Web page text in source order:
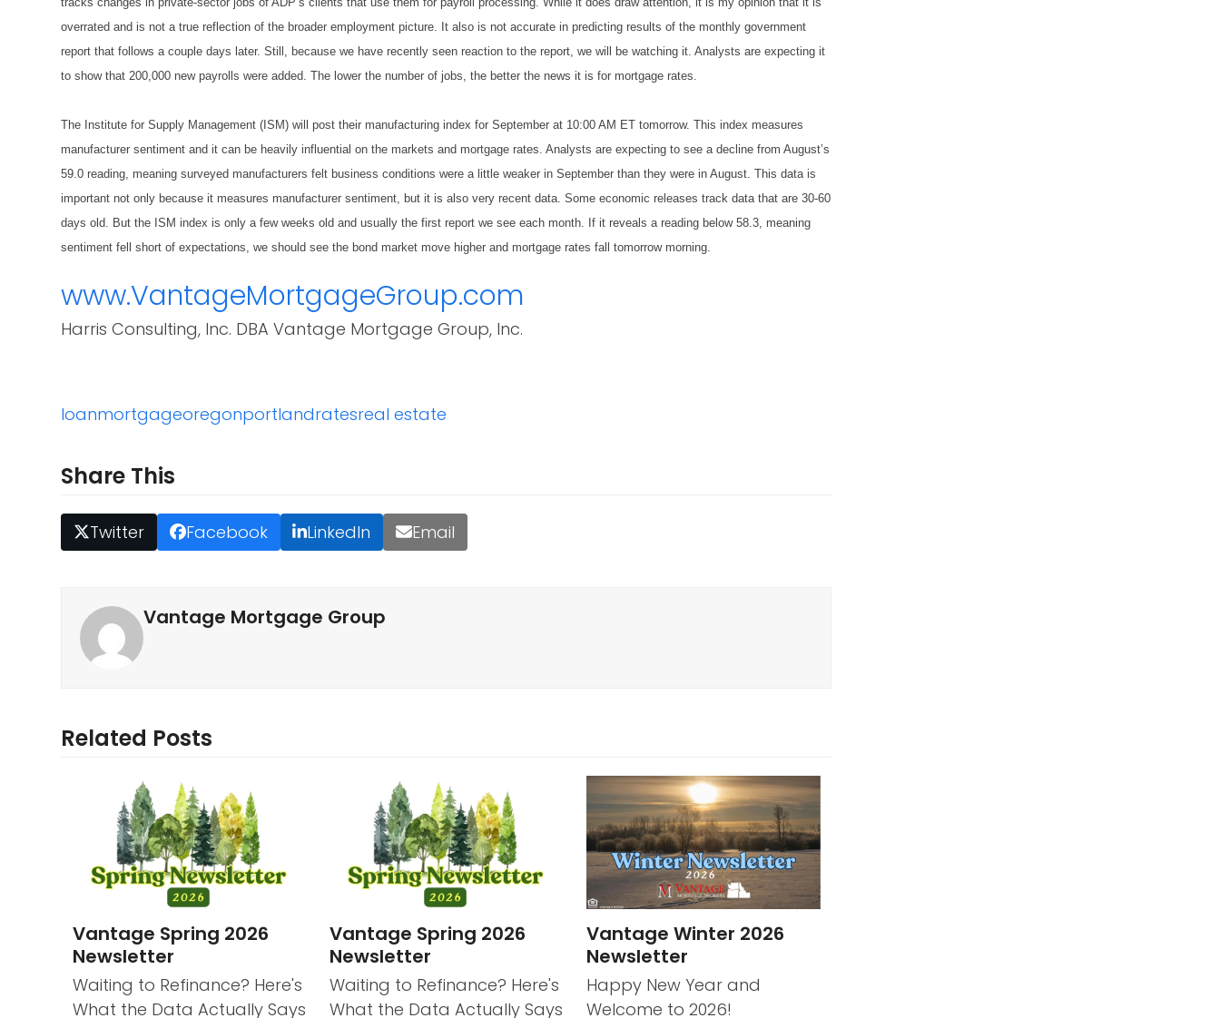
overrated and is not a true reflection of the broader employment picture. It also is not accurate in predicting results of the monthly government
report that follows a couple days later. Still, because we have recently seen reaction to the report, we will be watching it. Analysts are expecting it
to show that 200,000 new payrolls were added. The lower the number of jobs, the better the news it is for mortgage rates.
The Institute for Supply Management (ISM) will post their manufacturing index for September at 10:00 AM ET tomorrow. This index measures
manufacturer sentiment and it can be heavily influential on the markets and mortgage rates. Analysts are expecting to see a decline from August’s
59.0 reading, meaning surveyed manufacturers felt business conditions were a little weaker in September than they were in August. This data is
important not only because it measures manufacturer sentiment, but it is also very recent data. Some economic releases track data that are 30-60
days old. But the ISM index is only a few weeks old and usually the first report we see each month. If it reveals a reading below 58.3, meaning
sentiment fell short of expectations, we should see the bond market move higher and mortgage rates fall tomorrow morning.
www.VantageMortgageGroup.com
Harris Consulting, Inc. DBA Vantage Mortgage Group, Inc.
loanmortgageoregonportlandratesreal estate
Share This
Twitter Facebook LinkedIn Email
Vantage Mortgage Group
Related Posts
Vantage Spring 2026
Newsletter
Waiting to Refinance? Here's
What the Data Actually Says
Vantage Spring 2026
Newsletter
Waiting to Refinance? Here's
What the Data Actually Says
Vantage Winter 2026
Newsletter
Happy New Year and
Welcome to 2026!